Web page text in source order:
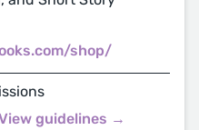
shop/
guidelines →